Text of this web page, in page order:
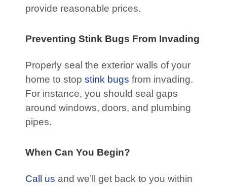
provide reasonable prices.
Preventing Stink Bugs From Invading
Properly seal the exterior walls of your
home to stop stink bugs from invading.
For instance, you should seal gaps
around windows, doors, and plumbing
pipes.
When Can You Begin?
Call us and we’ll get back to you within